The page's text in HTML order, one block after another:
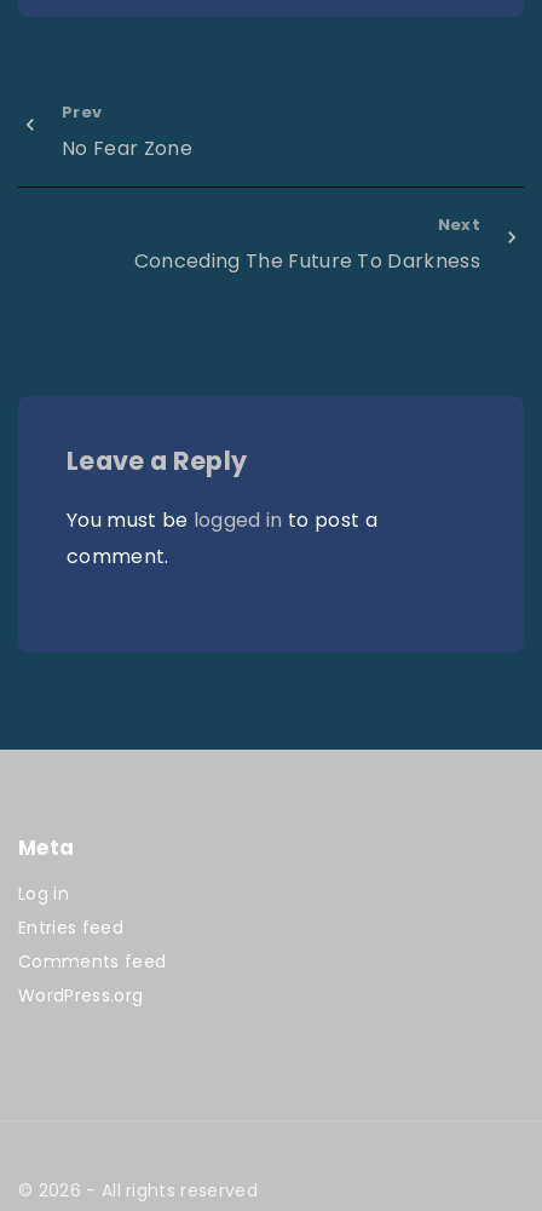
Prev
No Fear Zone
Next
Conceding The Future To Darkness
Leave a Reply
You must be logged in to post a
comment.
Meta
Log in
Entries feed
Comments feed
WordPress.org
© 2026 - All rights reserved